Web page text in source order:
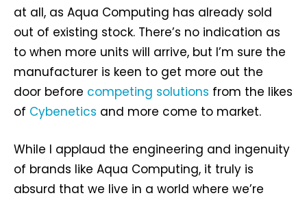
at all, as Aqua Computing has already sold
out of existing stock. There’s no indication as
to when more units will arrive, but I’m sure the
manufacturer is keen to get more out the
door before competing solutions from the likes
of Cybenetics and more come to market.
While I applaud the engineering and ingenuity
of brands like Aqua Computing, it truly is
absurd that we live in a world where we’re